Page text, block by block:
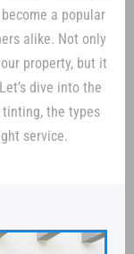
a popular
alike. Not only
property, but it
dive into the
tinting, the types
service.